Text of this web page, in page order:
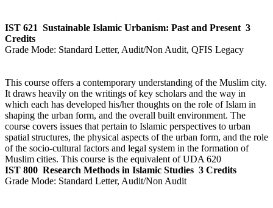
IST 621 Sustainable Islamic Urbanism: Past and Present 3
Credits
Grade Mode: Standard Letter, Audit/Non Audit, QFIS Legacy
This course offers a contemporary understanding of the Muslim city.
It draws heavily on the writings of key scholars and the way in
which each has developed his/her thoughts on the role of Islam in
shaping the urban form, and the overall built environment. The
course covers issues that pertain to Islamic perspectives to urban
spatial structures, the physical aspects of the urban form, and the role
of the socio-cultural factors and legal system in the formation of
Muslim cities. This course is the equivalent of UDA 620
IST 800 Research Methods in Islamic Studies 3 Credits
Grade Mode: Standard Letter, Audit/Non Audit